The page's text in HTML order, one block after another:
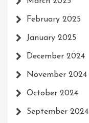
February 2025
January 2025
December 2024
November 2024
October 2024
September 2024